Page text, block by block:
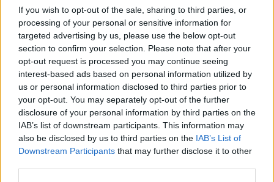
If you wish to opt-out of the sale, sharing to third parties, or
processing of your personal or sensitive information for
targeted advertising by us, please use the below opt-out
section to confirm your selection. Please note that after your
opt-out request is processed you may continue seeing
interest-based ads based on personal information utilized by
us or personal information disclosed to third parties prior to
your opt-out. You may separately opt-out of the further
disclosure of your personal information by third parties on the
IAB’s list of downstream participants. This information may
also be disclosed by us to third parties on the IAB’s List of
Downstream Participants that may further disclose it to other
Part Exchange
Part exchange your old car for a new one
Find Out More